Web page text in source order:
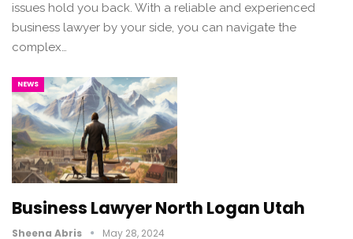
issues hold you back. With a reliable and experienced
business lawyer by your side, you can navigate the
complex…
NEWS
Business Lawyer North Logan Utah
Sheena Abris May 28, 2024